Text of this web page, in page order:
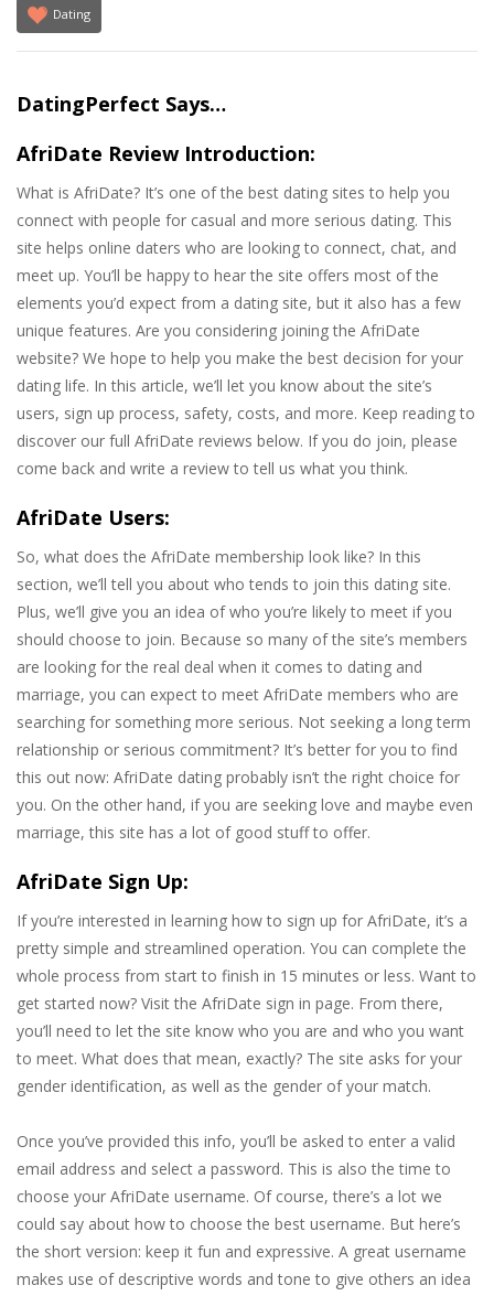
Dating
DatingPerfect Says…
AfriDate Review Introduction:
What is AfriDate? It’s one of the best dating sites to help you
connect with people for casual and more serious dating. This
site helps online daters who are looking to connect, chat, and
meet up. You’ll be happy to hear the site offers most of the
elements you’d expect from a dating site, but it also has a few
unique features. Are you considering joining the AfriDate
website? We hope to help you make the best decision for your
dating life. In this article, we’ll let you know about the site’s
users, sign up process, safety, costs, and more. Keep reading to
discover our full AfriDate reviews below. If you do join, please
come back and write a review to tell us what you think.
AfriDate Users:
So, what does the AfriDate membership look like? In this
section, we’ll tell you about who tends to join this dating site.
Plus, we’ll give you an idea of who you’re likely to meet if you
should choose to join. Because so many of the site’s members
are looking for the real deal when it comes to dating and
marriage, you can expect to meet AfriDate members who are
searching for something more serious. Not seeking a long term
relationship or serious commitment? It’s better for you to find
this out now: AfriDate dating probably isn’t the right choice for
you. On the other hand, if you are seeking love and maybe even
marriage, this site has a lot of good stuff to offer.
AfriDate Sign Up:
If you’re interested in learning how to sign up for AfriDate, it’s a
pretty simple and streamlined operation. You can complete the
whole process from start to finish in 15 minutes or less. Want to
get started now? Visit the AfriDate sign in page. From there,
you’ll need to let the site know who you are and who you want
to meet. What does that mean, exactly? The site asks for your
gender identification, as well as the gender of your match.
Once you’ve provided this info, you’ll be asked to enter a valid
email address and select a password. This is also the time to
choose your AfriDate username. Of course, there’s a lot we
could say about how to choose the best username. But here’s
the short version: keep it fun and expressive. A great username
makes use of descriptive words and tone to give others an idea